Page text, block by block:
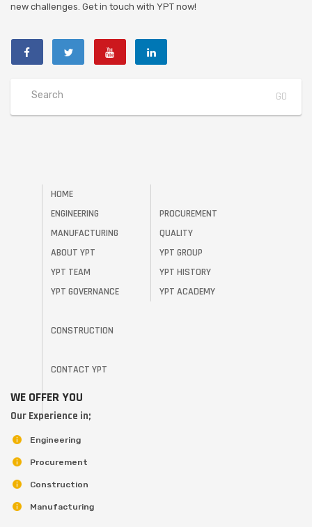
new challenges. Get in touch with YPT now!
HOME
ENGINEERING
MANUFACTURING
ABOUT YPT
YPT TEAM
YPT GOVERNANCE
PROCUREMENT
QUALITY
YPT GROUP
YPT HISTORY
YPT ACADEMY
CONSTRUCTION
CONTACT YPT
WE OFFER YOU
Our Experience in;
Engineering
Procurement
Construction
Manufacturing